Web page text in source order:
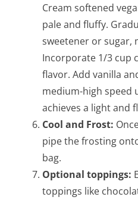
Cream softened
pale and fluffy.
sweetener or sugar,
Incorporate 1/3 cup
flavor. Add vanilla
medium-high speed
achieves a light and
Cool and Frost:
pipe the frosting
bag.
Optional toppings:
toppings like